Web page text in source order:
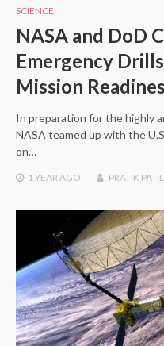
SCIENCE
NASA and DoD
Emergency
Mission
In preparation for the highly
NASA teamed up with the
on…
1 YEAR AGO PRATIK PATIL